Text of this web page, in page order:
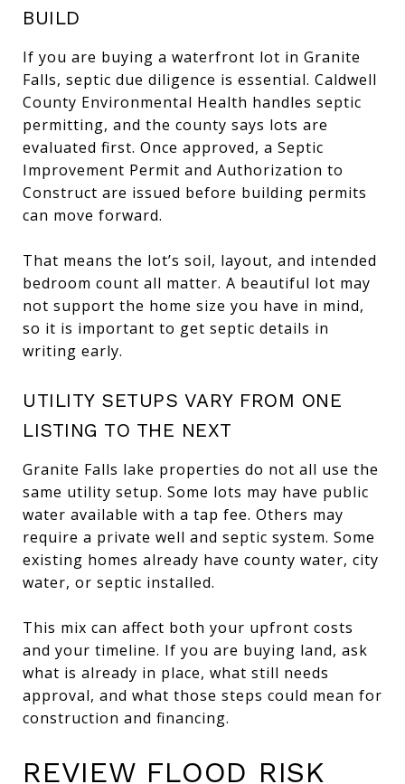
BUILD
If you are buying a waterfront lot in Granite
Falls, septic due diligence is essential. Caldwell
County Environmental Health handles septic
permitting, and the county says lots are
evaluated first. Once approved, a Septic
Improvement Permit and Authorization to
Construct are issued before building permits
can move forward.
That means the lot’s soil, layout, and intended
bedroom count all matter. A beautiful lot may
not support the home size you have in mind,
so it is important to get septic details in
writing early.
UTILITY SETUPS VARY FROM ONE
LISTING TO THE NEXT
Granite Falls lake properties do not all use the
same utility setup. Some lots may have public
water available with a tap fee. Others may
require a private well and septic system. Some
existing homes already have county water, city
water, or septic installed.
This mix can affect both your upfront costs
and your timeline. If you are buying land, ask
what is already in place, what still needs
approval, and what those steps could mean for
construction and financing.
REVIEW FLOOD RISK